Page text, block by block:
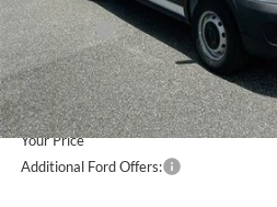
Ford Offers:
Dealer Fees
You Save
Your Price
Additional Ford Offers: